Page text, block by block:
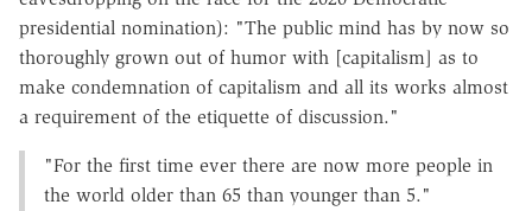
presidential nomination): "The public mind has by now so
thoroughly grown out of humor with [capitalism] as to
make condemnation of capitalism and all its works almost
a requirement of the etiquette of discussion."
"For the first time ever there are now more people in
the world older than 65 than younger than 5."